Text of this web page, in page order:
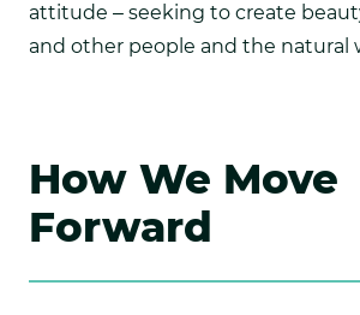
attitude – seeking to create
and other people and the natural
How We Move
Forward